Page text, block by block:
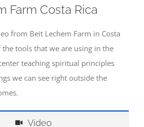
Farm Costa Rica
from Beit Lechem Farm in Costa
the tools that we are using in the
teaching spiritual principles
we can see right outside the
Video